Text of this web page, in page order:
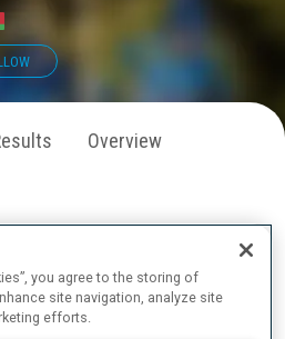
Overview
you agree to the storing of
site navigation, analyze site
efforts.